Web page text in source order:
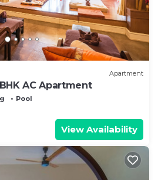
Apartment
AC Apartment
Pool
View Availability